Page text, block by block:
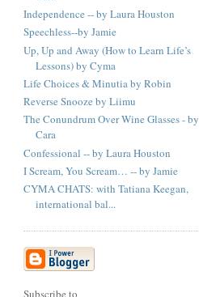
Independence -- by Laura Houston
Speechless--by Jamie
Up, Up and Away (How to Learn Life’s
Lessons) by Cyma
Life Choices & Minutia by Robin
Reverse Snooze by Liimu
The Conundrum Over Wine Glasses - by
Cara
Confessional -- by Laura Houston
I Scream, You Scream… -- by Jamie
CYMA CHATS: with Tatiana Keegan,
international bal...
Subscribe to